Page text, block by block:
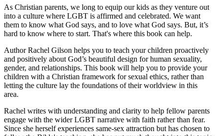
As Christian parents, we long to equip our kids as they venture out
into a culture where LGBT is affirmed and celebrated. We want
them to know what God says, and to love what God says. But, it’s
hard to know where to start. That's where this book can help.
Author Rachel Gilson helps you to teach your children proactively
and positively about God’s beautiful design for human sexuality,
gender, and relationships. This book will help you to provide your
children with a Christian framework for sexual ethics, rather than
letting the culture lay the foundations of their worldview in this
area.
Rachel writes with understanding and clarity to help fellow parents
engage with the wider LGBT narrative with faith rather than fear.
Since she herself experiences same-sex attraction but has chosen to